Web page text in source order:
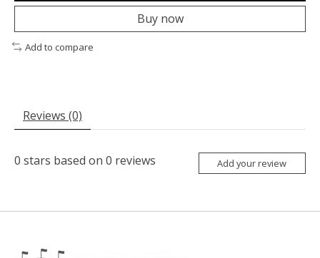
Buy now
Add to compare
Reviews (0)
0 stars based on 0 reviews Add your review